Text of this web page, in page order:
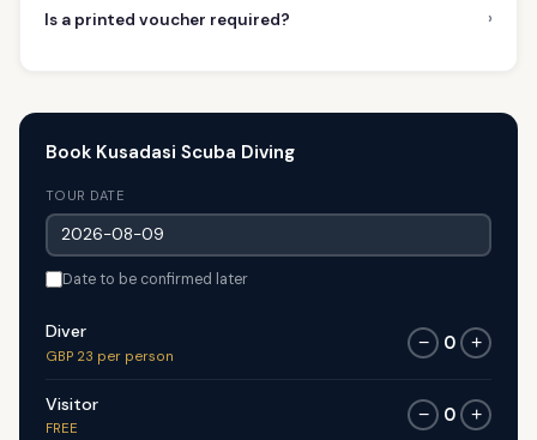
Is a printed voucher required? ›
Book Kusadasi Scuba Diving
TOUR DATE
Date to be confirmed later
Diver
GBP 23 per person
− 0 +
Visitor
FREE
− 0 +